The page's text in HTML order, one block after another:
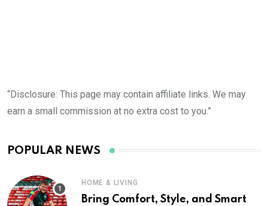
“Disclosure: This page may contain affiliate links. We may
earn a small commission at no extra cost to you.”
POPULAR NEWS
HOME & LIVING
Bring Comfort, Style, and Smart